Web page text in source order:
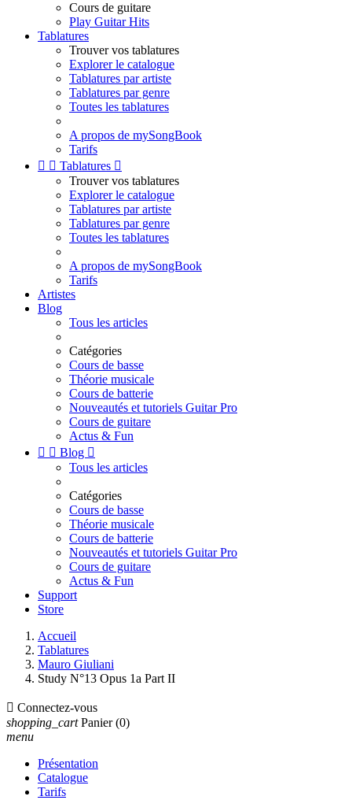
Cours de guitare
Play Guitar Hits
Tablatures
Trouver vos tablatures
Explorer le catalogue
Tablatures par artiste
Tablatures par genre
Toutes les tablatures
A propos de mySongBook
Tarifs
  Tablatures 
Trouver vos tablatures
Explorer le catalogue
Tablatures par artiste
Tablatures par genre
Toutes les tablatures
A propos de mySongBook
Tarifs
Artistes
Blog
Tous les articles
Catégories
Cours de basse
Théorie musicale
Cours de batterie
Nouveautés et tutoriels Guitar Pro
Cours de guitare
Actus & Fun
  Blog 
Tous les articles
Catégories
Cours de basse
Théorie musicale
Cours de batterie
Nouveautés et tutoriels Guitar Pro
Cours de guitare
Actus & Fun
Support
Store
Accueil
Tablatures
Mauro Giuliani
Study N°13 Opus 1a Part II
 Connectez-vous
shopping_cart Panier (0)
menu
Présentation
Catalogue
Tarifs